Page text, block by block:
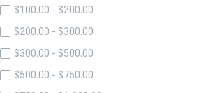
$100.00 - $200.00
$200.00 - $300.00
$300.00 - $500.00
$500.00 - $750.00